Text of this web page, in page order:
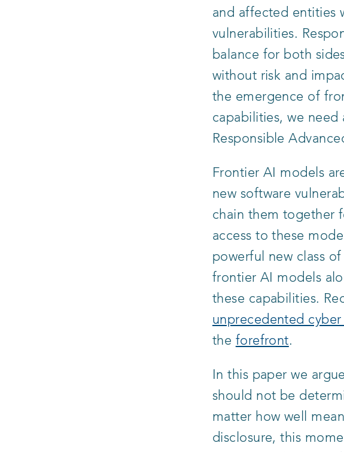
and affected entities
vulnerabilities.
balance for both
without risk and
the emergence of
capabilities, we need
Responsible
Frontier AI models
new software
chain them together
access to these
powerful new class
frontier AI models
these capabilities.
unprecedented
the forefront.
In this paper we
should not be
matter how well
disclosure, this